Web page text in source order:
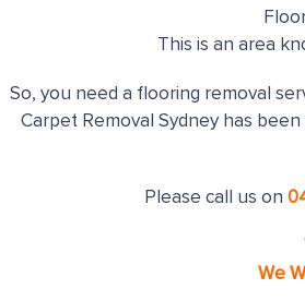
This is an area
So, you need a flooring removal
Carpet Removal Sydney has
Please call us on
We